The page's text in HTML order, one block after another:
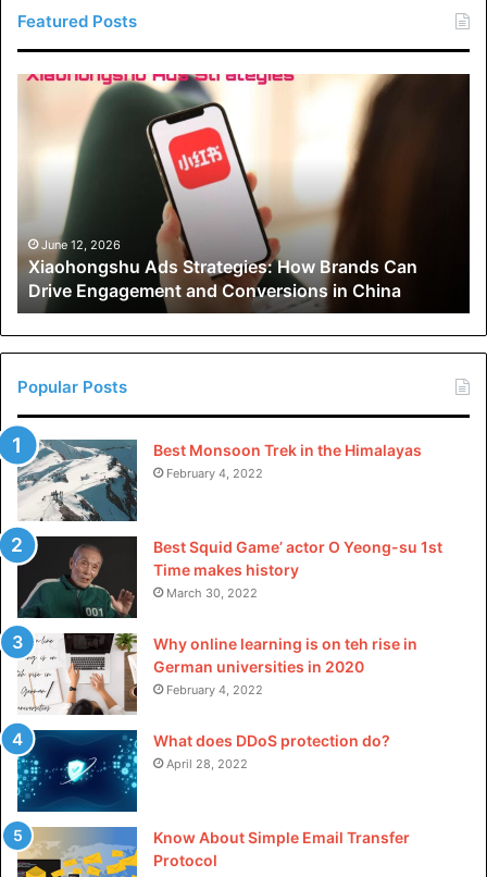
The Role of Technology in
Custom Pin Design
Advancements in technology have appreciably impacted
the landscape of custom pin layouts. From virtual design
gear to progressive production strategies, technology has
enabled designers to push the bounds of creativity and
produce complicated, first-rate custom pins.
1: Digital Design Tools
Designers are increasingly leveraging digital design
equipment to create tricky and certain custom pin designs.
Digital structures permit precise detailing and
experimentation, enabling designers to bring their visions
to existence with unparalleled accuracy. This marriage of
conventional craftsmanship and modern-day generation
has multiplied the artwork of custom pin layouts to new
heights.
Featured Posts
Xiaohongshu
Strategies:
Engagement
and
Conversions
in
China
June 12, 2026
Xiaohongshu Ads Strategies: How Brands Can
Drive Engagement and Conversions in China
Popular Posts
Best Monsoon Trek in the Himalayas
February 4, 2022
Best Squid Game’ actor O Yeong-su 1st
Time makes history
March 30, 2022
Why online learning is on teh rise in
German universities in 2020
February 4, 2022
What does DDoS protection do?
April 28, 2022
Know About Simple Email Transfer
Protocol